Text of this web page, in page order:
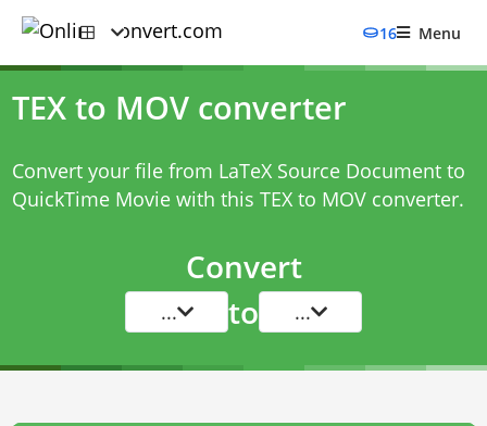
16 Menu
TEX to MOV converter
Convert your file from LaTeX Source Document to
QuickTime Movie with this TEX to MOV converter.
Convert
... to ...